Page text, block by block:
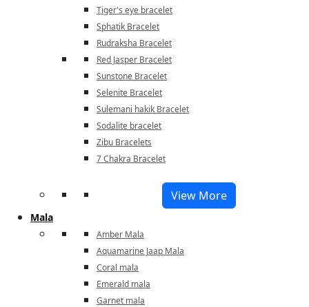
Tiger's eye bracelet
Sphatik Bracelet
Rudraksha Bracelet
Red Jasper Bracelet
Sunstone Bracelet
Selenite Bracelet
Sulemani hakik Bracelet
Sodalite bracelet
Zibu Bracelets
7 Chakra Bracelet
View More
Mala
Amber Mala
Aquamarine Jaap Mala
Coral mala
Emerald mala
Garnet mala